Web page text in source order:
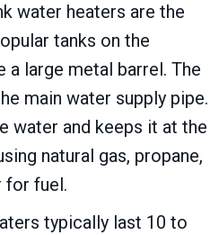
water heaters are the
tanks on the
a large metal barrel. The
main water supply pipe.
water and keeps it at the
natural gas, propane,
for fuel.
typically last 10 to